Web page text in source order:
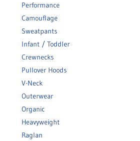
Performance
Camouflage
Sweatpants
Infant / Toddler
Crewnecks
Pullover Hoods
V-Neck
Outerwear
Organic
Heavyweight
Raglan